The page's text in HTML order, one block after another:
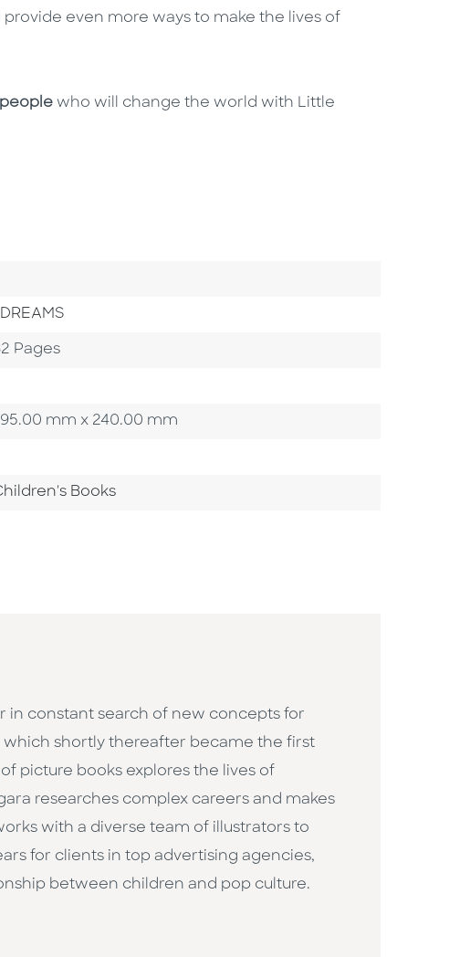
provide even more ways to make the lives of
who will change the world with Little
Pages
mm x 240.00 mm
Books
in constant search of new concepts for
which shortly thereafter became the first
picture books explores the lives of
researches complex careers and makes
with a diverse team of illustrators to
for clients in top advertising agencies,
between children and pop culture.